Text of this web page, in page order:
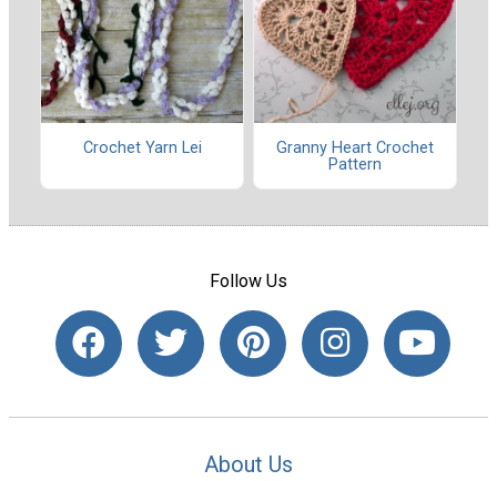
Crochet Yarn Lei
Granny Heart Crochet
Pattern
Follow Us
About Us